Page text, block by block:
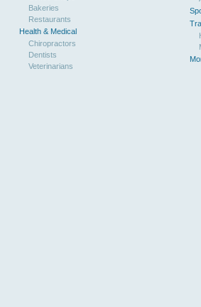
Bakeries
Restaurants
Health & Medical
Chiropractors
Dentists
Veterinarians